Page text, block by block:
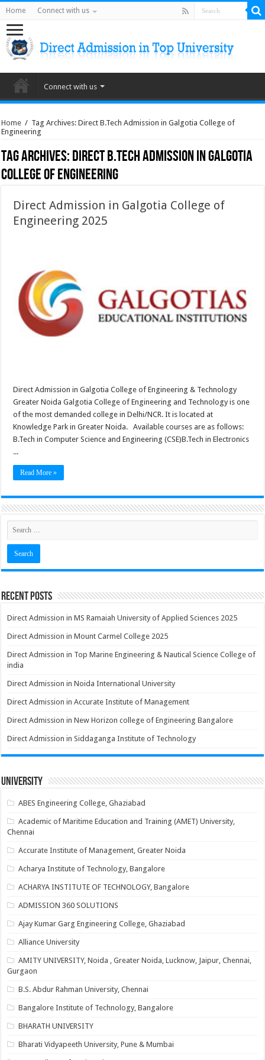
Home Connect with us
Connect with us
Home / Tag Archives: Direct B.Tech Admission in Galgotia College of
Engineering
Tag Archives:Direct B.Tech Admission in Galgotia
College of Engineering
Direct Admission in Galgotia College of
Engineering 2025
Direct Admission in Galgotia College of Engineering & Technology
Greater Noida Galgotia College of Engineering and Technology is one
of the most demanded college in Delhi/NCR. It is located at
Knowledge Park in Greater Noida. Available courses are as follows:
B.Tech in Computer Science and Engineering (CSE)B.Tech in Electronics
...
Read More »
Recent Posts
Direct Admission in MS Ramaiah University of Applied Sciences 2025
Direct Admission in Mount Carmel College 2025
Direct Admission in Top Marine Engineering & Nautical Science College of
india
Direct Admission in Noida International University
Direct Admission in Accurate Institute of Management
Direct Admission in New Horizon college of Engineering Bangalore
Direct Admission in Siddaganga Institute of Technology
University
ABES Engineering College, Ghaziabad
Academic of Maritime Education and Training (AMET) University,
Chennai
Accurate Institute of Management, Greater Noida
Acharya Institute of Technology, Bangalore
ACHARYA INSTITUTE OF TECHNOLOGY, Bangalore
ADMISSION 360 SOLUTIONS
Ajay Kumar Garg Engineering College, Ghaziabad
Alliance University
AMITY UNIVERSITY, Noida , Greater Noida, Lucknow, Jaipur, Chennai,
Gurgaon
B.S. Abdur Rahman University, Chennai
Bangalore Institute of Technology, Bangalore
BHARATH UNIVERSITY
Bharati Vidyapeeth University, Pune & Mumbai